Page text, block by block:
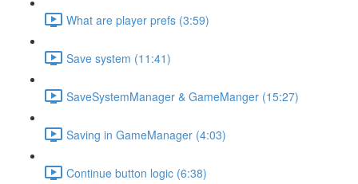
What are player prefs (3:59)
Save system (11:41)
SaveSystemManager & GameManger (15:27)
Saving in GameManager (4:03)
Continue button logic (6:38)